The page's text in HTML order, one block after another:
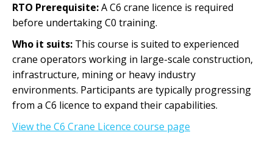
RTO Prerequisite:A C6 crane licence is required
before undertaking C0 training.
Who it suits: This course is suited to experienced
crane operators working in large-scale construction,
infrastructure, mining or heavy industry
environments. Participants are typically progressing
from a C6 licence to expand their capabilities.
View the C6 Crane Licence course page